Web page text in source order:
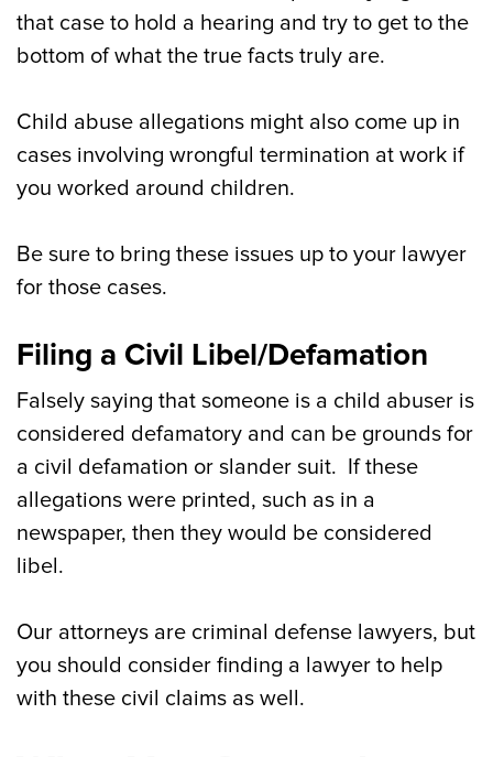
that case to hold a hearing and try to get to the
bottom of what the true facts truly are.
Child abuse allegations might also come up in
cases involving wrongful termination at work if
you worked around children.
Be sure to bring these issues up to your lawyer
for those cases.
Filing a Civil Libel/Defamation
Falsely saying that someone is a child abuser is
considered defamatory and can be grounds for
a civil defamation or slander suit. If these
allegations were printed, such as in a
newspaper, then they would be considered
libel.
Our attorneys are criminal defense lawyers, but
you should consider finding a lawyer to help
with these civil claims as well.